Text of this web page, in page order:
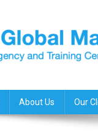
About Us Our